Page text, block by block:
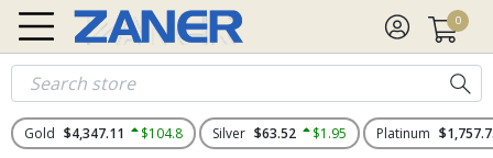
0
Gold $4,347.11 $104.8 Silver $63.52 $1.95 Platinum